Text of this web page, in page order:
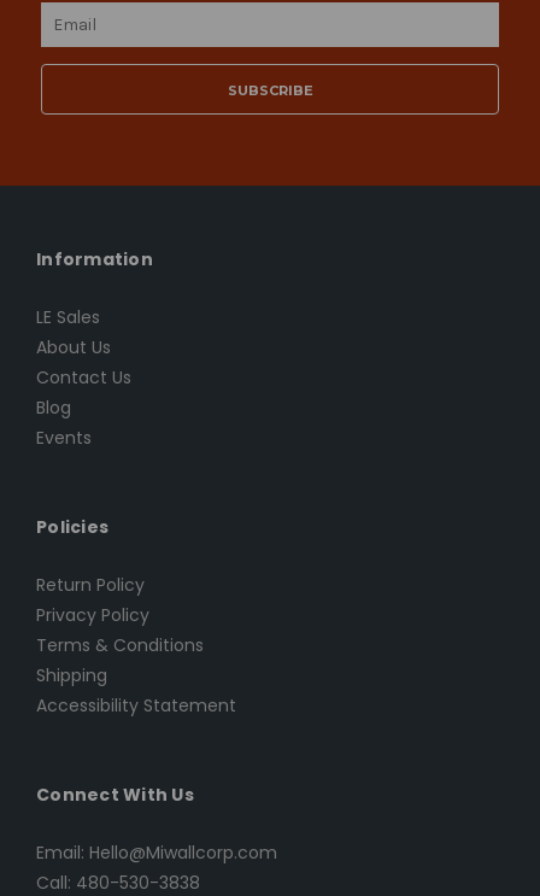
Email
Information
LE Sales
About Us
Contact Us
Blog
Events
Policies
Return Policy
Privacy Policy
Terms & Conditions
Shipping
Accessibility Statement
Connect With Us
Email: Hello@Miwallcorp.com
Call: 480-530-3838